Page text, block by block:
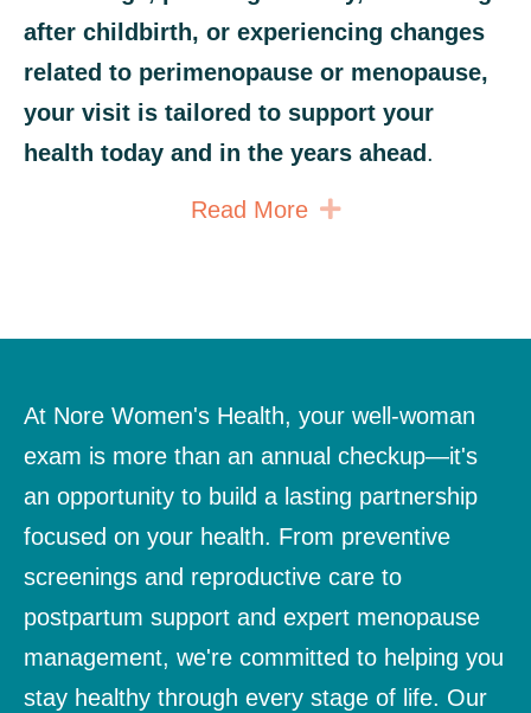
after childbirth, or experiencing changes
related to perimenopause or menopause,
your visit is tailored to support your
health today and in the years ahead.
Read More Expand
At Nore Women's Health, your well-woman
exam is more than an annual checkup—it's
an opportunity to build a lasting partnership
focused on your health. From preventive
screenings and reproductive care to
postpartum support and expert menopause
management, we're committed to helping you
stay healthy through every stage of life. Our